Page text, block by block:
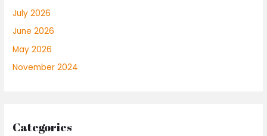
July 2026
June 2026
May 2026
November 2024
Categories